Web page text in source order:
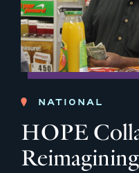
NATIONAL
HOPE
Reimagining